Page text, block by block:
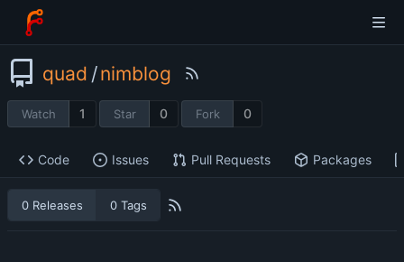
quad /nimblog
Watch 1 Star 0 Fork 0
Code Issues Pull Requests Packages
0 Releases 0 Tags